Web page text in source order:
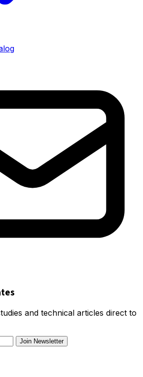
and technical articles direct to
Join Newsletter